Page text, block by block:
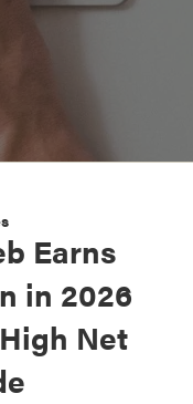
Earns
in 2026
Net